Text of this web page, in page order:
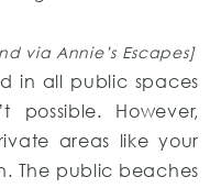
via Annie’s Escapes]
in all public spaces
possible. However,
areas like your
The public beaches